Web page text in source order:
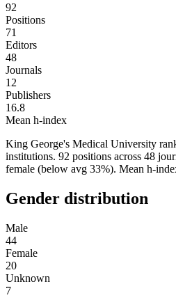
92
Positions
71
Editors
48
Journals
12
Publishers
16.8
Mean h-index
King George's Medical University
institutions. 92 positions across 48
female (below avg 33%). Mean h-
Gender distribution
Male
44
Female
20
Unknown
7